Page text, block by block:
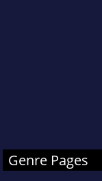
Genre Pages